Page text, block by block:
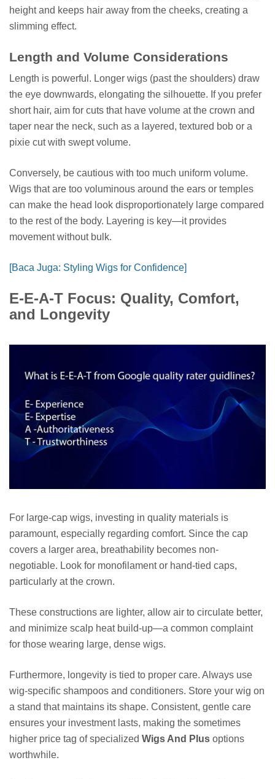
height and keeps hair away from the cheeks, creating a
slimming effect.
Length and Volume Considerations
Length is powerful. Longer wigs (past the shoulders) draw
the eye downwards, elongating the silhouette. If you prefer
short hair, aim for cuts that have volume at the crown and
taper near the neck, such as a layered, textured bob or a
pixie cut with swept volume.
Conversely, be cautious with too much uniform volume.
Wigs that are too voluminous around the ears or temples
can make the head look disproportionately large compared
to the rest of the body. Layering is key—it provides
movement without bulk.
[Baca Juga: Styling Wigs for Confidence]
E-E-A-T Focus: Quality, Comfort,
and Longevity
For large-cap wigs, investing in quality materials is
paramount, especially regarding comfort. Since the cap
covers a larger area, breathability becomes non-
negotiable. Look for monofilament or hand-tied caps,
particularly at the crown.
These constructions are lighter, allow air to circulate better,
and minimize scalp heat build-up—a common complaint
for those wearing large, dense wigs.
Furthermore, longevity is tied to proper care. Always use
wig-specific shampoos and conditioners. Store your wig on
a stand that maintains its shape. Consistent, gentle care
ensures your investment lasts, making the sometimes
higher price tag of specialized Wigs And Plus options
worthwhile.